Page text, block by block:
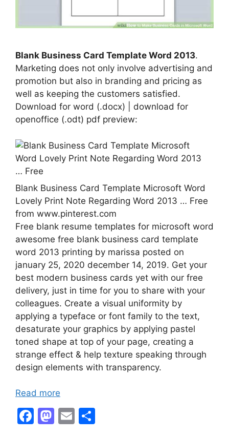
Blank Business Card Template Word 2013.
Marketing does not only involve advertising and
promotion but also in branding and pricing as
well as keeping the customers satisfied.
Download for word (.docx) | download for
openoffice (.odt) pdf preview:
Blank Business Card Template Microsoft Word
Lovely Print Note Regarding Word 2013 … Free
from www.pinterest.com
Free blank resume templates for microsoft word
awesome free blank business card template
word 2013 printing by marissa posted on
january 25, 2020 december 14, 2019. Get your
best modern business cards yet with our free
delivery, just in time for you to share with your
colleagues. Create a visual uniformity by
applying a typeface or font family to the text,
desaturate your graphics by applying pastel
toned shape at top of your page, creating a
strange effect & help texture speaking through
design elements with transparency.
Read more
F
M E